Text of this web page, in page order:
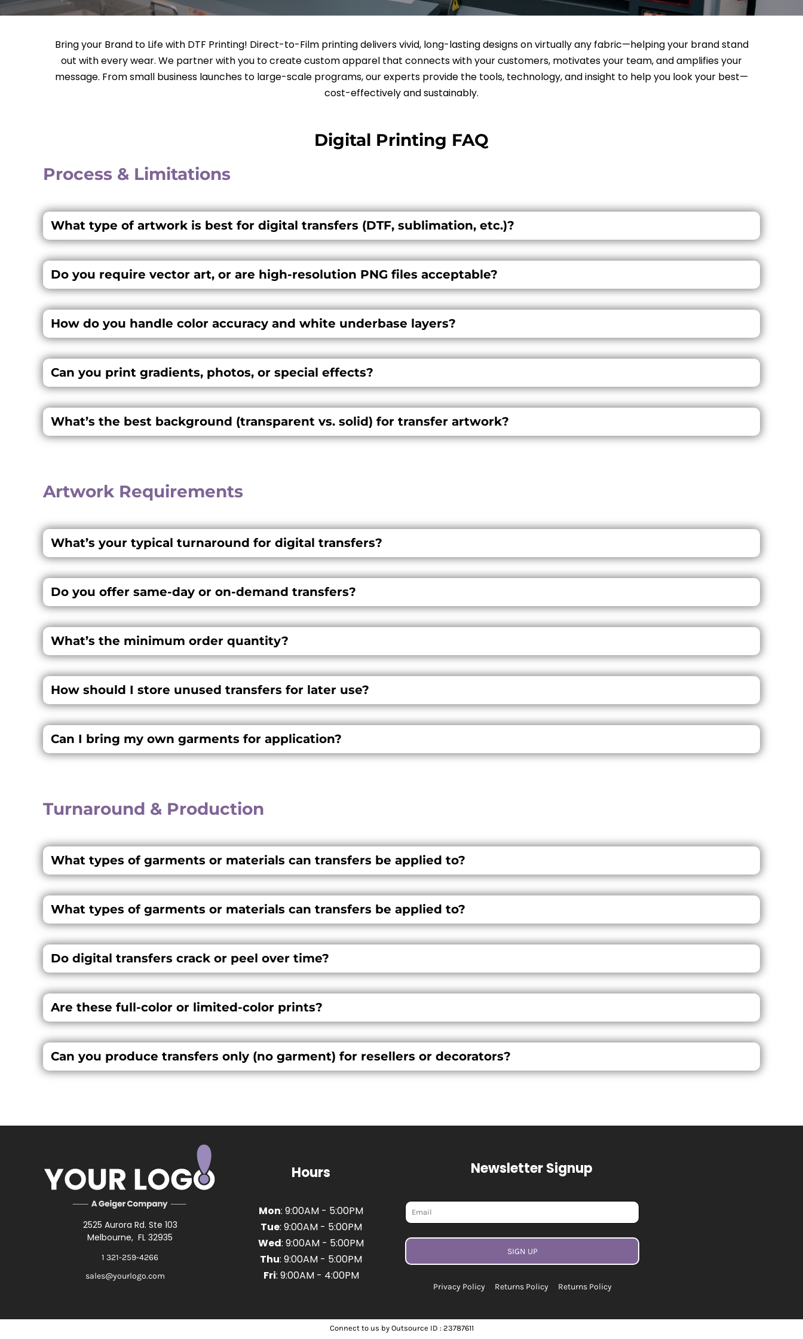
Bring your Brand to Life with DTF Printing! Direct-to-Film printing delivers vivid, long-lasting designs on virtually any fabric—helping your brand stand
out with every wear. We partner with you to create custom apparel that connects with your customers, motivates your team, and amplifies your
message. From small business launches to large-scale programs, our experts provide the tools, technology, and insight to help you look your best—
cost-effectively and sustainably.
Digital Printing FAQ
Process & Limitations
What type of artwork is best for digital transfers (DTF, sublimation, etc.)?
Do you require vector art, or are high-resolution PNG files acceptable?
How do you handle color accuracy and white underbase layers?
Can you print gradients, photos, or special effects?
What’s the best background (transparent vs. solid) for transfer artwork?
Artwork Requirements
What’s your typical turnaround for digital transfers?
Do you offer same-day or on-demand transfers?
What’s the minimum order quantity?
How should I store unused transfers for later use?
Can I bring my own garments for application?
Turnaround & Production
What types of garments or materials can transfers be applied to?
What types of garments or materials can transfers be applied to?
Do digital transfers crack or peel over time?
Are these full-color or limited-color prints?
Can you produce transfers only (no garment) for resellers or decorators?
2525 Aurora Rd. Ste 103
Melbourne, FL 32935
1 321-259-4266
sales@yourlogo.com
Hours
Mon: 9:00AM - 5:00PM
Tue: 9:00AM - 5:00PM
Wed: 9:00AM - 5:00PM
Thu: 9:00AM - 5:00PM
Fri: 9:00AM - 4:00PM
Newsletter Signup
SIGN UP
Privacy Policy Returns Policy Returns Policy
Connect to us by Outsource ID : 23787611